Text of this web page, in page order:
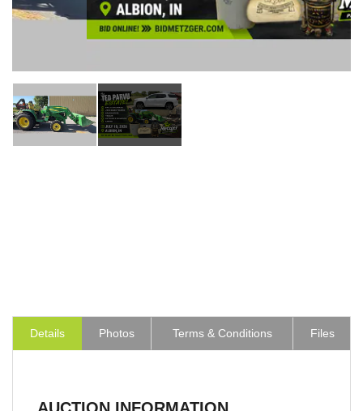
Details Photos Terms & Conditions Files